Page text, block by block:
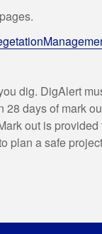
pages.
dig. DigAlert
days of mark
out is
plan a safe